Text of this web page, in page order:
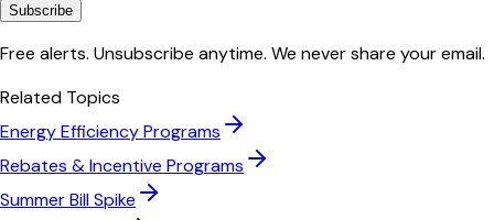
Subscribe
Free alerts. Unsubscribe anytime. We never share your email.
Related Topics
Energy Efficiency Programs
Rebates & Incentive Programs
Summer Bill Spike